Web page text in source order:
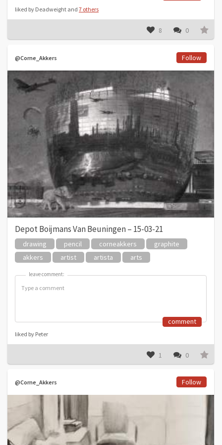
liked by Deadweight and 7 others
8 0
@Corne_Akkers Follow
Depot Boijmans Van Beuningen – 15-03-21
drawing pencil corneakkers
graphite
akkers
artist artista arts
leave comment:
leave comment:
comment
liked by Peter
1 0
@Corne_Akkers Follow